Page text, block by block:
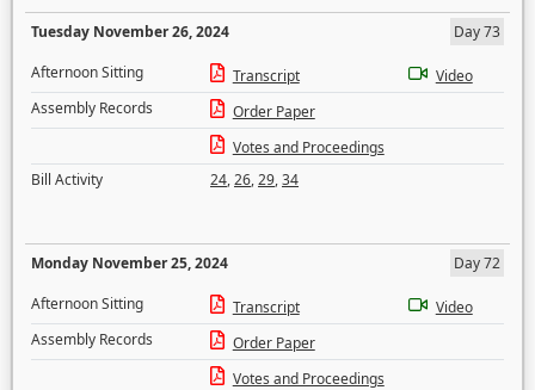
Tuesday November 26, 2024
Day 73
Afternoon Sitting
Transcript
Video
Assembly Records
Order Paper
Votes and Proceedings
Bill Activity
24,26,29,34
Monday November 25, 2024
Day 72
Afternoon Sitting
Transcript
Video
Assembly Records
Order Paper
Votes and Proceedings